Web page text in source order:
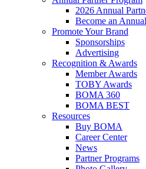
2026 Annual
Become an
Promote Your Brand
Sponsorships
Advertising
Recognition & Awards
Member Awards
TOBY Awards
BOMA 360
BOMA BEST
Resources
Buy BOMA
Career Center
News
Partner Programs